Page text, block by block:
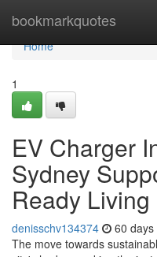
bookmarkquotes
Home
Home
1
EV Charger
Sydney
Ready Living
denisschv134374 60 days
The move towards